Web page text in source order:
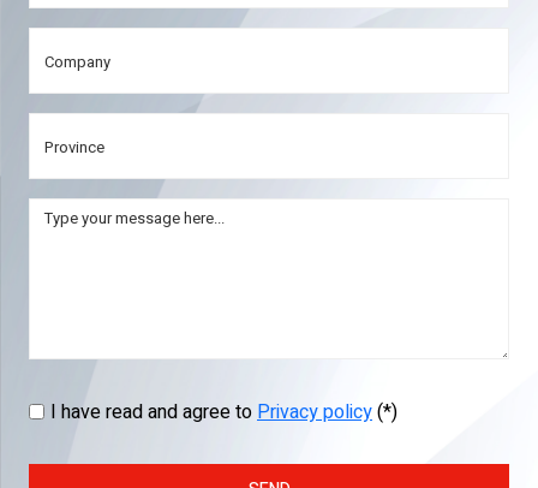
I have read and agree toPrivacy policy(*)